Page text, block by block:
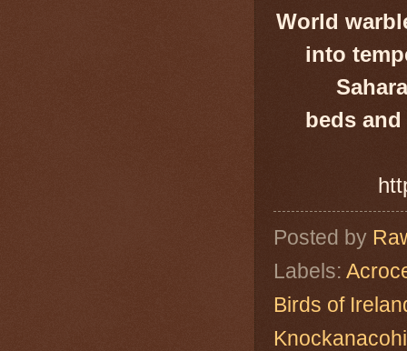
World
into
beds
Posted by
Labels:
Birds of